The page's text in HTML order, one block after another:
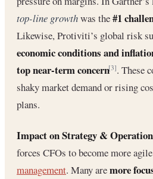
top-line growthwas the#1
Likewise, Protiviti’s global risk
economic conditions and
top near-term concern[3]. These
shaky market demand or rising
plans.
Impact on Strategy &
forces CFOs to become more
management. Many aremore